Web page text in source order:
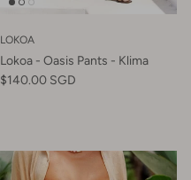
LOKOA
Lokoa - Oasis Pants - Klima
$140.00 SGD